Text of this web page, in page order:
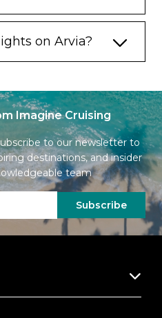
on Arvia?
Imagine Cruising
to our newsletter to
destinations, and insider
team
Subscribe